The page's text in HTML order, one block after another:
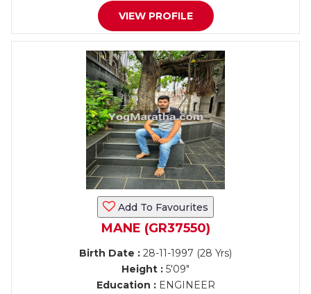
VIEW PROFILE
Add To Favourites
MANE (GR37550)
Birth Date : 28-11-1997 (28 Yrs)
Height : 5'09"
Education :ENGINEER